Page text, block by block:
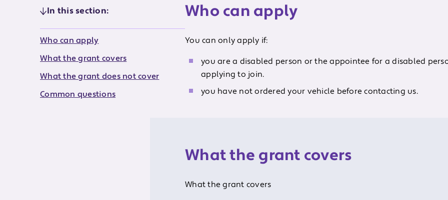
In this section:
Who can apply
What the grant covers
What the grant does not cover
Common questions
Who can apply
You can only apply if:
you are a disabled person or the appointee for a disabled
applying to join.
you have not ordered your vehicle before contacting us.
What the grant covers
What the grant covers